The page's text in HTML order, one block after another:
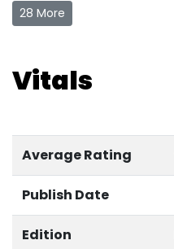
28 More
Vitals
Average Rating
Publish Date
Edition